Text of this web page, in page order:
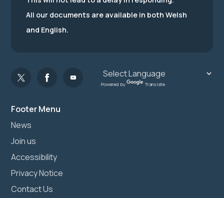
Footer Menu
News
Join us
Accessibility
Privacy Notice
Contact Us
All our documents are available in both Welsh
and English.
Powered by Translate